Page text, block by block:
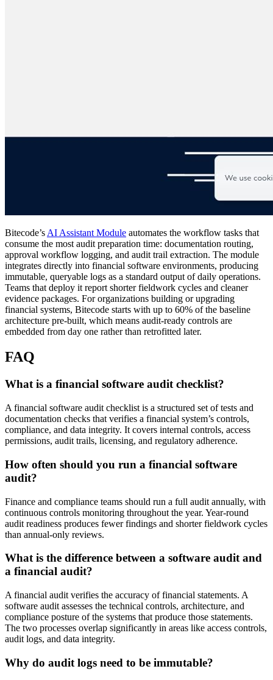
Bitecode’s AI Assistant Module automates the workflow tasks that
consume the most audit preparation time: documentation routing,
approval workflow logging, and audit trail extraction. The module
integrates directly into financial software environments, producing
immutable, queryable logs as a standard output of daily operations.
Teams that deploy it report shorter fieldwork cycles and cleaner
evidence packages. For organizations building or upgrading
financial systems, Bitecode starts with up to 60% of the baseline
architecture pre-built, which means audit-ready controls are
embedded from day one rather than retrofitted later.
FAQ
What is a financial software audit checklist?
A financial software audit checklist is a structured set of tests and
documentation checks that verifies a financial system’s controls,
compliance, and data integrity. It covers internal controls, access
permissions, audit trails, licensing, and regulatory adherence.
How often should you run a financial software
audit?
Finance and compliance teams should run a full audit annually, with
continuous controls monitoring throughout the year. Year-round
audit readiness produces fewer findings and shorter fieldwork cycles
than annual-only reviews.
What is the difference between a software audit and
a financial audit?
A financial audit verifies the accuracy of financial statements. A
software audit assesses the technical controls, architecture, and
compliance posture of the systems that produce those statements.
The two processes overlap significantly in areas like access controls,
audit logs, and data integrity.
Why do audit logs need to be immutable?